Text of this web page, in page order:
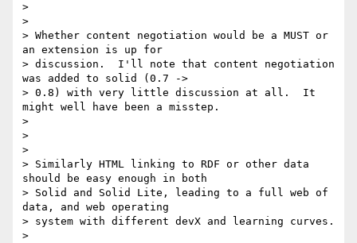
>
>
> Whether content negotiation would be a MUST or
an extension is up for
> discussion.  I'll note that content negotiation
was added to solid (0.7 ->
> 0.8) with very little discussion at all.  It
might well have been a misstep.
>
>
>
> Similarly HTML linking to RDF or other data
should be easy enough in both
> Solid and Solid Lite, leading to a full web of
data, and web operating
> system with different devX and learning curves.
>